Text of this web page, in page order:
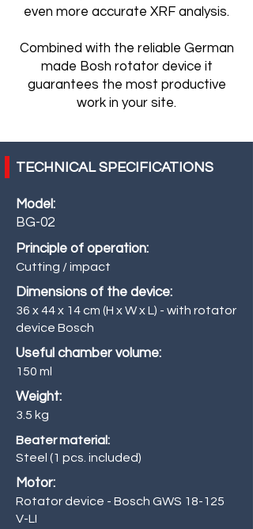
even more accurate XRF analysis.
Combined with the reliable German
made Bosh rotator device it
guarantees the most productive
work in your site.
TECHNICAL SPECIFICATIONS
Model:
BG-02
Principle of operation:
Cutting / impact
Dimensions of the device:
36 x 44 x 14 cm (H x W x L) - with rotator
device Bosch
Useful chamber volume:
150 ml
Weight:
3.5 kg
Beater material:
Steel (1 pcs. included)
Motor:
Rotator device - Bosch GWS 18-125
V-LI